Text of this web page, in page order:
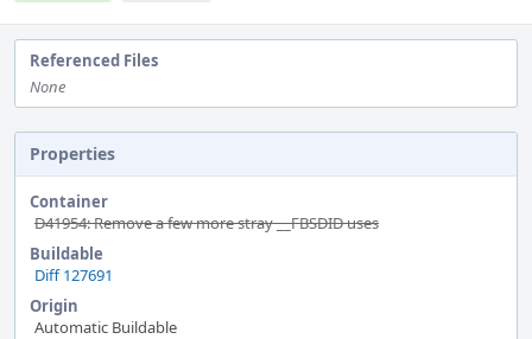
Referenced Files
None
Properties
Container
D41954: Remove a few more stray __FBSDID uses
Buildable
Diff 127691
Origin
Automatic Buildable